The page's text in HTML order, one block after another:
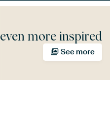
even more inspired
See more